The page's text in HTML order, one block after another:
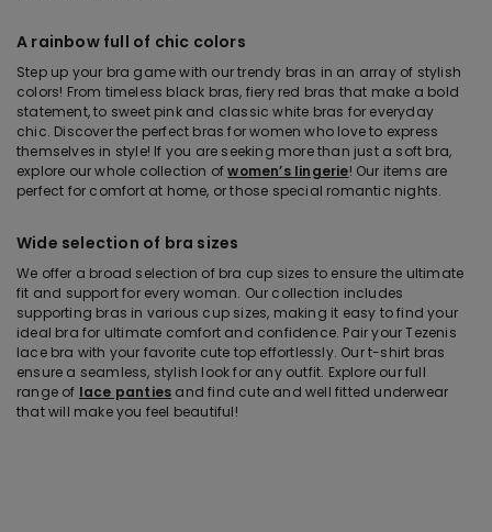
A rainbow full of chic colors
Step up your bra game with our trendy bras in an array of stylish
colors! From timeless black bras, fiery red bras that make a bold
statement, to sweet pink and classic white bras for everyday
chic. Discover the perfect bras for women who love to express
themselves in style! If you are seeking more than just a soft bra,
explore our whole collection ofwomen’s lingerie! Our items are
perfect for comfort at home, or those special romantic nights.
Wide selection of bra sizes
We offer a broad selection of bra cup sizes to ensure the ultimate
fit and support for every woman. Our collection includes
supporting bras in various cup sizes, making it easy to find your
ideal bra for ultimate comfort and confidence. Pair your Tezenis
lace bra with your favorite cute top effortlessly. Our t-shirt bras
ensure a seamless, stylish look for any outfit. Explore our full
range of lace panties and find cute and well fitted underwear
that will make you feel beautiful!